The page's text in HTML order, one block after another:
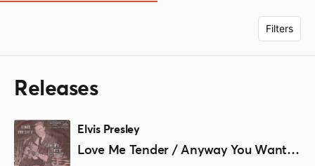
Filters
Releases
Elvis Presley
Love Me Tender / Anyway You Want Me